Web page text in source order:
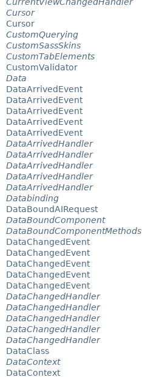
Cursor
Cursor
CustomQuerying
CustomSassSkins
CustomTabElements
CustomValidator
Data
DataArrivedEvent
DataArrivedEvent
DataArrivedEvent
DataArrivedEvent
DataArrivedEvent
DataArrivedHandler
DataArrivedHandler
DataArrivedHandler
DataArrivedHandler
DataArrivedHandler
Databinding
DataBoundAIRequest
DataBoundComponent
DataBoundComponentMethods
DataChangedEvent
DataChangedEvent
DataChangedEvent
DataChangedEvent
DataChangedEvent
DataChangedHandler
DataChangedHandler
DataChangedHandler
DataChangedHandler
DataChangedHandler
DataClass
DataContext
DataContext